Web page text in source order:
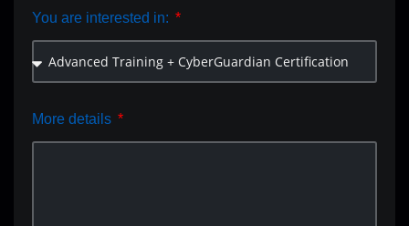
You are interested in:
More details